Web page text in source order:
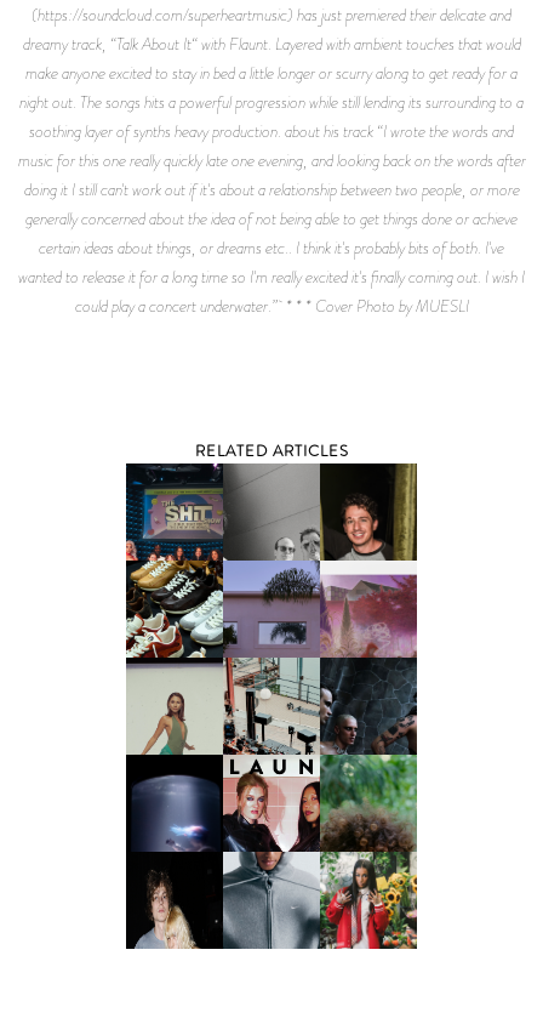
(https://soundcloud.com/superheartmusic) has just premiered their delicate and
dreamy track, “Talk About It“ with Flaunt. Layered with ambient touches that would
make anyone excited to stay in bed a little longer or scurry along to get ready for a
night out. The songs hits a powerful progression while still lending its surrounding to a
soothing layer of synths heavy production. about his track “I wrote the words and
music for this one really quickly late one evening, and looking back on the words after
doing it I still can't work out if it's about a relationship between two people, or more
generally concerned about the idea of not being able to get things done or achieve
certain ideas about things, or dreams etc.. I think it's probably bits of both. I've
wanted to release it for a long time so I'm really excited it's finally coming out. I wish I
could play a concert underwater.” * * * Cover Photo by MUESLI
RELATED ARTICLES